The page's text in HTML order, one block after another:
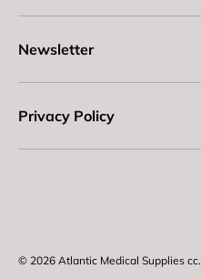
Newsletter
Privacy Policy
© 2026 Atlantic Medical Supplies cc.